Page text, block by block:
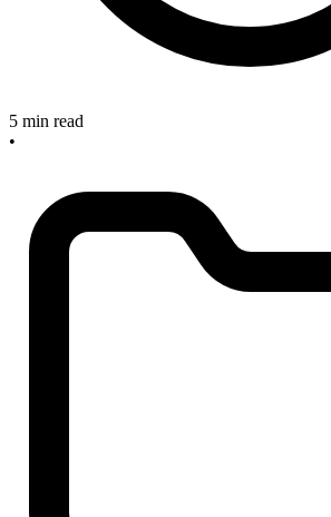
5 min read
•